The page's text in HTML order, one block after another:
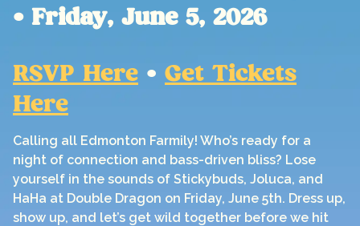
• Friday, June 5, 2026
RSVP Here • Get Tickets
Here
Calling all Edmonton Farmily! Who’s ready for a
night of connection and bass-driven bliss? Lose
yourself in the sounds of Stickybuds, Joluca, and
HaHa at Double Dragon on Friday, June 5th. Dress up,
show up, and let’s get wild together before we hit